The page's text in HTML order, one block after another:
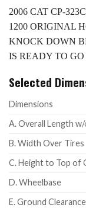
2006 CAT CP-
1200 ORIGINAL
KNOCK DOWN
IS READY TO
Selected
Dimensions
A. Overall Length w/
B. Width Over Tires
C. Height to Top of
D. Wheelbase
E. Ground Clearance